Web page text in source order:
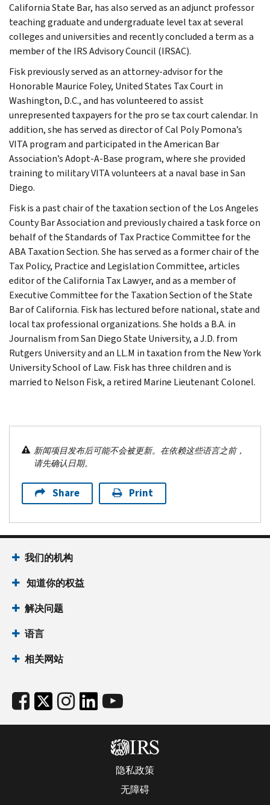
California State Bar, has also served as an adjunct professor
teaching graduate and undergraduate level tax at several
colleges and universities and recently concluded a term as a
member of the IRS Advisory Council (IRSAC).
Fisk previously served as an attorney-advisor for the
Honorable Maurice Foley, United States Tax Court in
Washington, D.C., and has volunteered to assist
unrepresented taxpayers for the pro se tax court calendar. In
addition, she has served as director of Cal Poly Pomona’s
VITA program and participated in the American Bar
Association’s Adopt-A-Base program, where she provided
training to military VITA volunteers at a naval base in San
Diego.
Fisk is a past chair of the taxation section of the Los Angeles
County Bar Association and previously chaired a task force on
behalf of the Standards of Tax Practice Committee for the
ABA Taxation Section. She has served as a former chair of the
Tax Policy, Practice and Legislation Committee, articles
editor of the California Tax Lawyer, and as a member of
Executive Committee for the Taxation Section of the State
Bar of California. Fisk has lectured before national, state and
local tax professional organizations. She holds a B.A. in
Journalism from San Diego State University, a J.D. from
Rutgers University and an LL.M in taxation from the New York
University School of Law. Fisk has three children and is
married to Nelson Fisk, a retired Marine Lieutenant Colonel.
新闻项目发布后可能不会被更新。在依赖这些语言之前，
请先确认日期。
Share Print
我们的机构
知道你的权益
解决问题
语言
相关网站
隐私政策
无障碍